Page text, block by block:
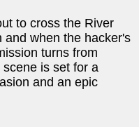
to cross the River
and when the hacker's
turns from
is set for a
and an epic